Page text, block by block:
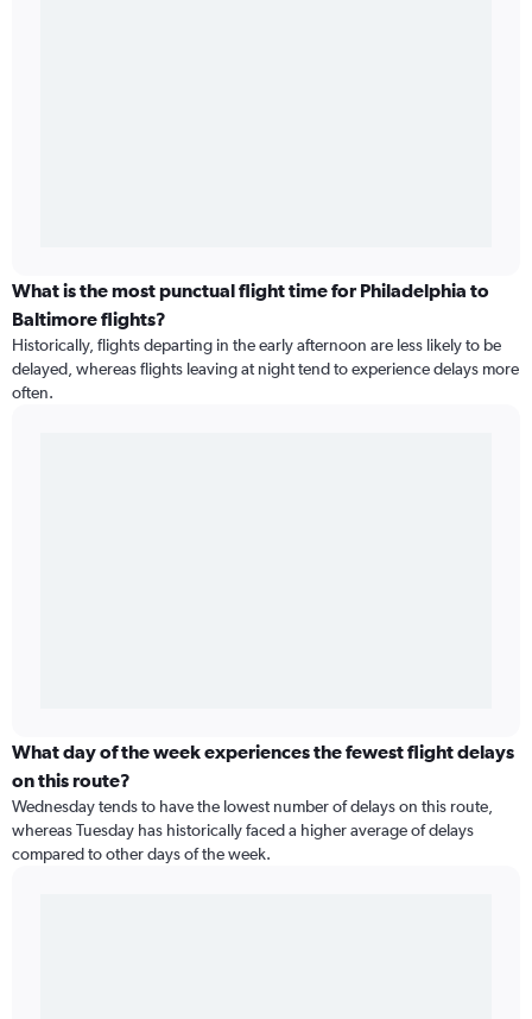
What is the most punctual flight time for Philadelphia to
Baltimore flights?
Historically, flights departing in the early afternoon are less likely to be
delayed, whereas flights leaving at night tend to experience delays more
often.
What day of the week experiences the fewest flight delays
on this route?
Wednesday tends to have the lowest number of delays on this route,
whereas Tuesday has historically faced a higher average of delays
compared to other days of the week.